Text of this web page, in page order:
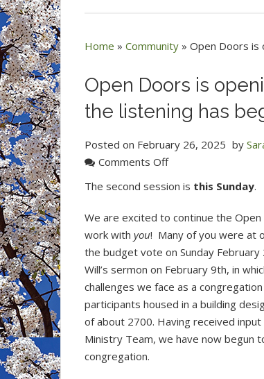
Home » Community » Open Doors is
Open Doors is
the listening has
Posted on February 26, 2025 by
Comments Offon
is
opening
its
doors
to
the
congregation
and
The second session is this Sunday.
We are excited to continue the
work with you! Many of you were at
the budget vote on Sunday
Will’s sermon on February 9th, in
challenges we face as a
participants housed in a building
of about 2700. Having received
Ministry Team, we have now begun
congregation.